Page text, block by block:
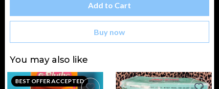
Add to Cart
Buy now
You may also like
BEST OFFER ACCEPTED